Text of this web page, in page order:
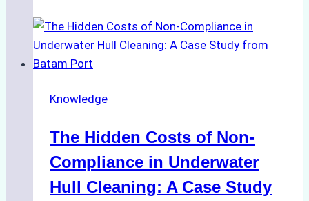
Approved
for
Indonesia’s
Protected
Areas
Knowledge
The Hidden Costs of Non-
Compliance in Underwater
Hull Cleaning: A Case Study